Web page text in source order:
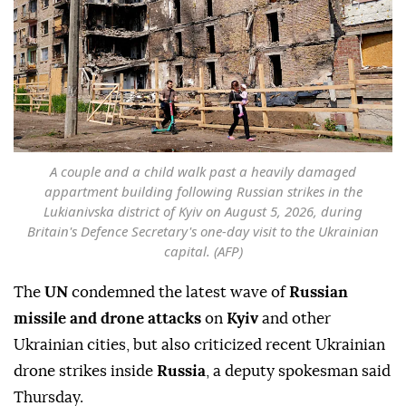
A couple and a child walk past a heavily damaged
appartment building following Russian strikes in the
Lukianivska district of Kyiv on August 5, 2026, during
Britain's Defence Secretary's one-day visit to the Ukrainian
capital. (AFP)
The UN condemned the latest wave ofRussian
missile and drone attacks on Kyivand other
Ukrainian cities, but also criticized recent Ukrainian
drone strikes inside Russia , a deputy spokesman said
Thursday.